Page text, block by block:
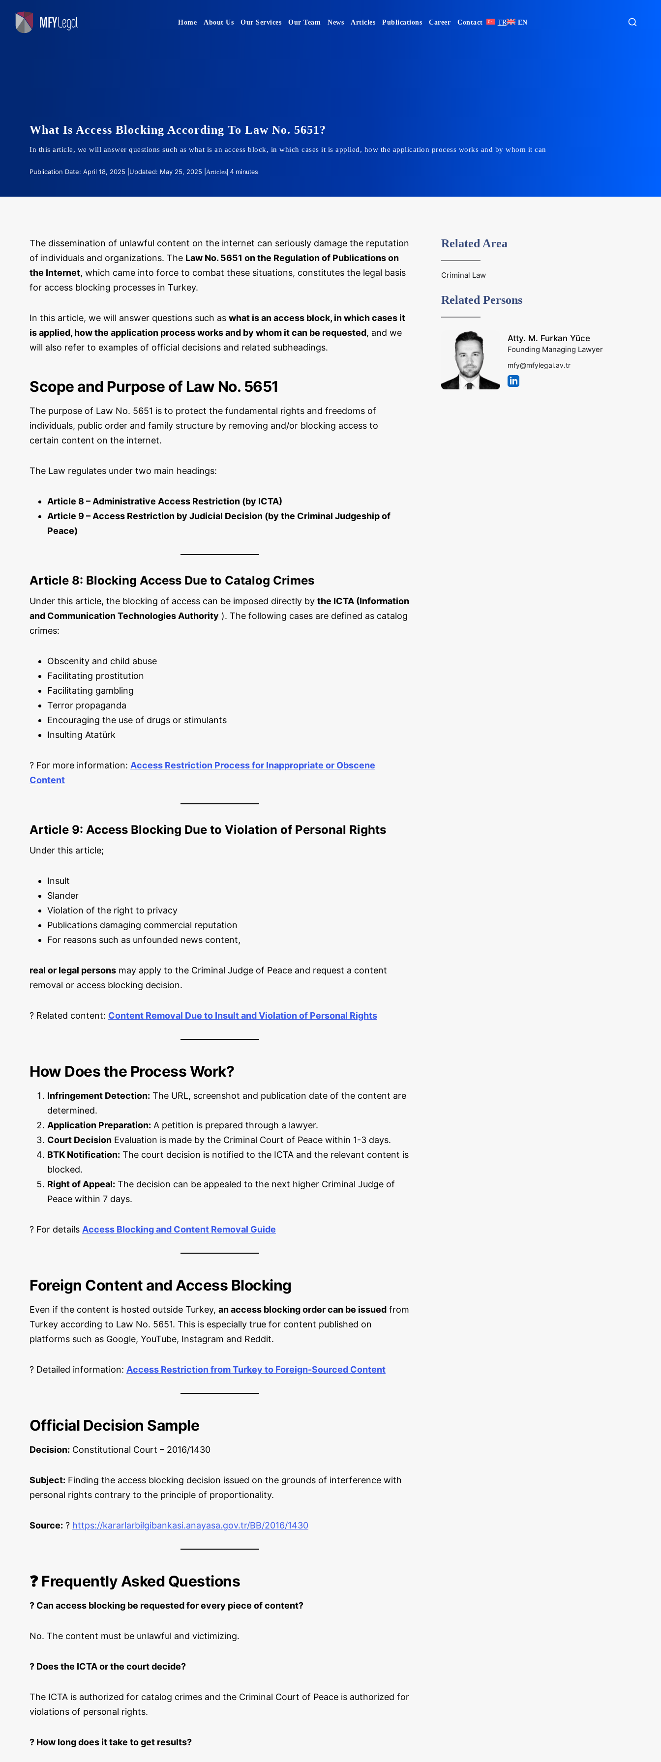
content
Home About Us Our Services Our Team News Articles Publications Career Contact TR EN
What Is Access Blocking According To Law No. 5651?
In this article, we will answer questions such as what is an access block, in which cases it is applied, how the application process works and by whom it can
Publication Date: April 18, 2025 | Updated: May 25, 2025 | Articles | 4 minutes
The dissemination of unlawful content on the internet can seriously damage the reputation
of individuals and organizations. The Law No. 5651 on the Regulation of Publications on
the Internet, which came into force to combat these situations, constitutes the legal basis
for access blocking processes in Turkey.
In this article, we will answer questions such as what is an access block, in which cases it
is applied, how the application process works and by whom it can be requested, and we
will also refer to examples of official decisions and related subheadings.
Scope and Purpose of Law No. 5651
The purpose of Law No. 5651 is to protect the fundamental rights and freedoms of
individuals, public order and family structure by removing and/or blocking access to
certain content on the internet.
The Law regulates under two main headings:
Article 8 – Administrative Access Restriction (by ICTA)
Article 9 – Access Restriction by Judicial Decision (by the Criminal Judgeship of
Peace)
Article 8: Blocking Access Due to Catalog Crimes
Under this article, the blocking of access can be imposed directly by the ICTA (Information
and Communication Technologies Authority ). The following cases are defined as catalog
crimes:
Obscenity and child abuse
Facilitating prostitution
Facilitating gambling
Terror propaganda
Encouraging the use of drugs or stimulants
Insulting Atatürk
? For more information: Access Restriction Process for Inappropriate or Obscene
Content
Article 9: Access Blocking Due to Violation of Personal Rights
Under this article;
Insult
Slander
Violation of the right to privacy
Publications damaging commercial reputation
For reasons such as unfounded news content,
real or legal persons may apply to the Criminal Judge of Peace and request a content
removal or access blocking decision.
? Related content: Content Removal Due to Insult and Violation of Personal Rights
How Does the Process Work?
Infringement Detection: The URL, screenshot and publication date of the content are
determined.
Application Preparation: A petition is prepared through a lawyer.
Court Decision Evaluation is made by the Criminal Court of Peace within 1-3 days.
BTK Notification: The court decision is notified to the ICTA and the relevant content is
blocked.
Right of Appeal: The decision can be appealed to the next higher Criminal Judge of
Peace within 7 days.
? For details Access Blocking and Content Removal Guide
Foreign Content and Access Blocking
Even if the content is hosted outside Turkey, an access blocking order can be issued from
Turkey according to Law No. 5651. This is especially true for content published on
platforms such as Google, YouTube, Instagram and Reddit.
? Detailed information: Access Restriction from Turkey to Foreign-Sourced Content
Official Decision Sample
Decision: Constitutional Court – 2016/1430
Subject: Finding the access blocking decision issued on the grounds of interference with
personal rights contrary to the principle of proportionality.
Source: ? https://kararlarbilgibankasi.anayasa.gov.tr/BB/2016/1430
❓ Frequently Asked Questions
? Can access blocking be requested for every piece of content?
No. The content must be unlawful and victimizing.
? Does the ICTA or the court decide?
The ICTA is authorized for catalog crimes and the Criminal Court of Peace is authorized for
violations of personal rights.
? How long does it take to get results?
Related Area
Criminal Law
Related Persons
Atty. M. Furkan Yüce
Founding Managing Lawyer
mfy@mfylegal.av.tr